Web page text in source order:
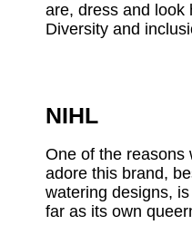
are, dress and look
Diversity and
NIHL
One of the reasons
adore this brand,
watering designs,
far as its own